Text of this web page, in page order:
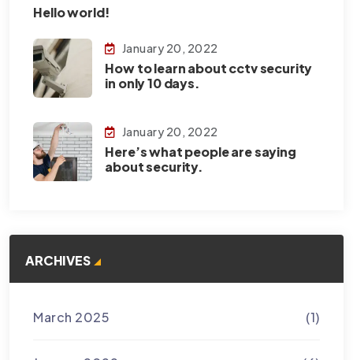
Hello world!
January 20, 2022
How to learn about cctv security
in only 10 days.
January 20, 2022
Here’s what people are saying
about security.
ARCHIVES
March 2025 (1)